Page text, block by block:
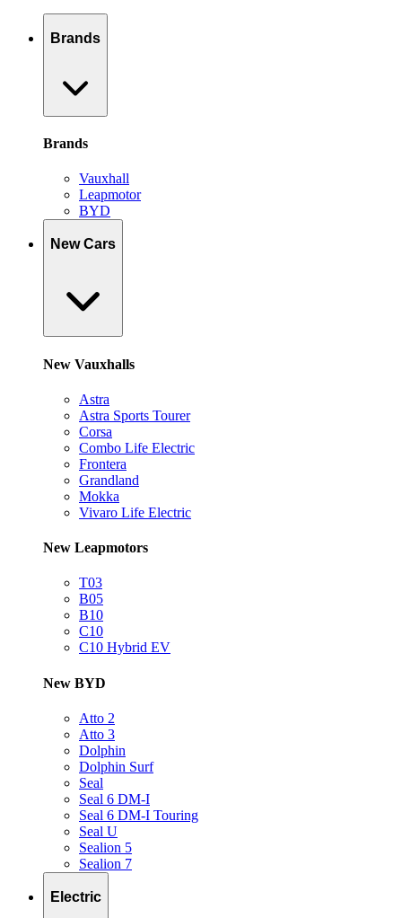
Brands
Brands
Vauxhall
Leapmotor
BYD
New Cars
New Vauxhalls
Astra
Astra Sports Tourer
Corsa
Combo Life Electric
Frontera
Grandland
Mokka
Vivaro Life Electric
New Leapmotors
T03
B05
B10
C10
C10 Hybrid EV
New BYD
Atto 2
Atto 3
Dolphin
Dolphin Surf
Seal
Seal 6 DM-I
Seal 6 DM-I Touring
Seal U
Sealion 5
Sealion 7
Electric